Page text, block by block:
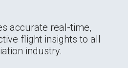
accurate real-time,
flight insights to all
industry.